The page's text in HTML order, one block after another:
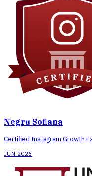
Negru Sofiana
Certified Instagram Growth
JUN 2026